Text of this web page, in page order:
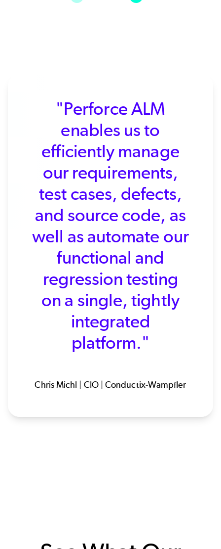
"Perforce ALM
enables us to
efficiently manage
our requirements,
test cases, defects,
and source code, as
well as automate our
functional and
regression testing
on a single, tightly
integrated
platform."
Chris Michl | CIO | Conductix-Wampfler